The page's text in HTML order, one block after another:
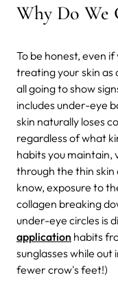
Why Do We
To be honest, even
treating your skin as
all going to show
includes under-eye
skin naturally loses
regardless of what
habits you maintain,
through the thin skin
know, exposure to
collagen breaking
under-eye circles is
application habits
sunglasses while out
fewer crow's feet!)